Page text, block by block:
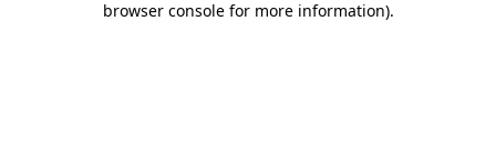
browser console for more information).